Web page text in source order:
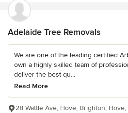
Adelaide Tree Removals
We are one of the leading certified
own a highly skilled team of
deliver the best qu...
Read More
28 Wattle Ave, Hove, Brighton,